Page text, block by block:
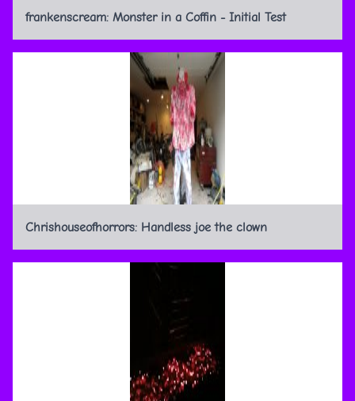
frankenscream: Monster in a Coffin - Initial Test
Chrishouseofhorrors: Handless joe the clown